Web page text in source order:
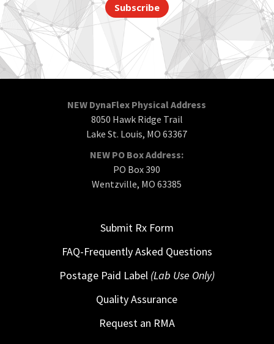
Subscribe
NEW DynaFlex Physical Address
8050 Hawk Ridge Trail
Lake St. Louis, MO 63367
NEW PO Box Address:
PO Box 390
Wentzville, MO 63385
Submit Rx Form
FAQ-Frequently Asked Questions
Postage Paid Label (Lab Use Only)
Quality Assurance
Request an RMA